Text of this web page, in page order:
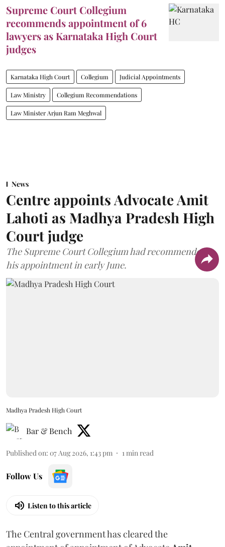
Supreme Court Collegium
recommends appointment of 6
lawyers as Karnataka High Court
judges
Karnataka High Court Collegium Judicial Appointments
Law Ministry Collegium Recommendations
Law Minister Arjun Ram Meghwal
News
Centre appoints Advocate Amit
Lahoti as Madhya Pradesh High
Court judge
The Supreme Court Collegium had recommended
his appointment in early June.
Madhya Pradesh High Court
Bar & Bench
Published on: 07 Aug 2026, 1:43 pm 1min read
Follow Us
Listen to this article
The Central government has cleared the